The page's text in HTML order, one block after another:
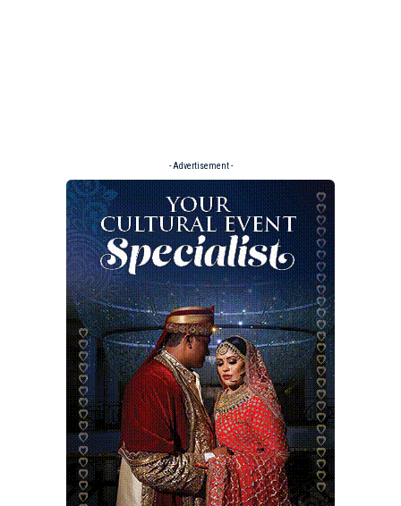
- Advertisement -